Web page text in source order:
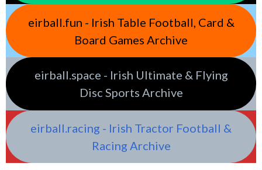
eirball.fun - Irish Table Football, Card &
Board Games Archive
eirball.space - Irish Ultimate & Flying
Disc Sports Archive
eirball.racing - Irish Tractor Football &
Racing Archive